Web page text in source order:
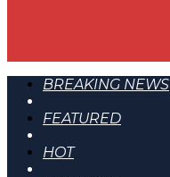
BREAKING NEWS
FEATURED
HOT